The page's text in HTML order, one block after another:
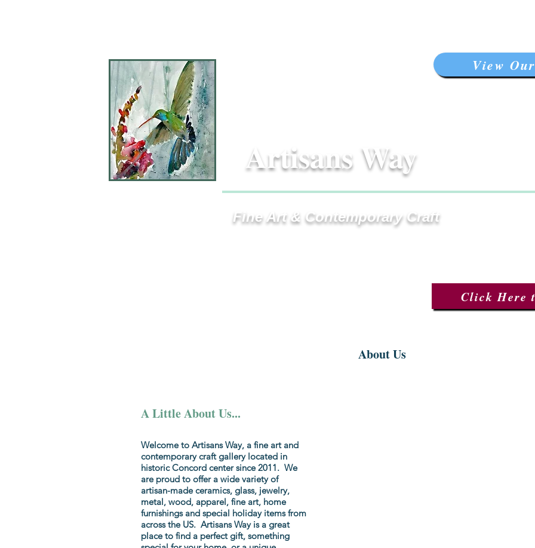
View
Artisans Way
Fine Art & Contemporary Craft
Click Here
About Us
Welcome to Artisans Way, a fine art and
contemporary craft gallery located in
historic Concord center since 2011. We
are proud to offer a wide variety of
artisan-made ceramics, glass, jewelry,
metal, wood, apparel, fine art, home
furnishings and special holiday items from
across the US. Artisans Way is a great
place to find a perfect gift, something
A Little About Us...